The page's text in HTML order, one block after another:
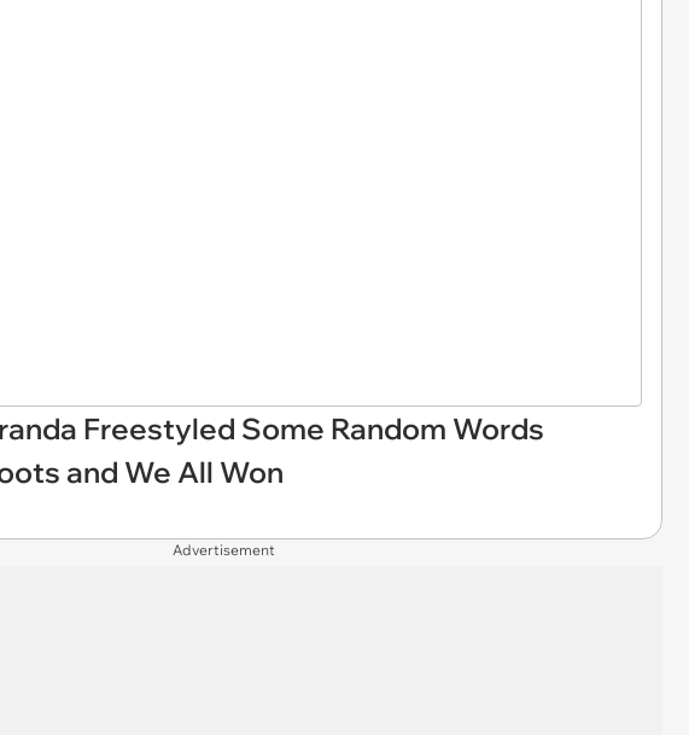
Freestyled Some Random Words
and We All Won
Advertisement